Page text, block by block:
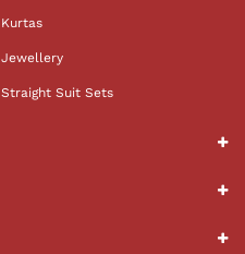
Kurtas
Jewellery
Straight Suit Sets